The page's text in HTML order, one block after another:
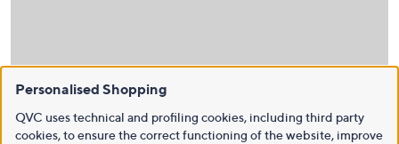
Personalised Shopping
QVC uses technical and profiling cookies, including third party
cookies, to ensure the correct functioning of the website, improve